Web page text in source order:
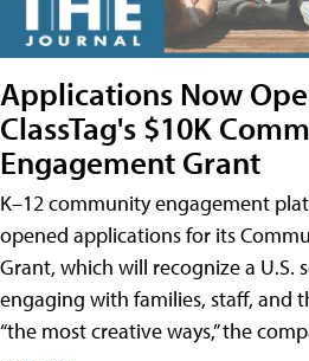
Applications Now
ClassTag's $10K
Engagement Grant
K–12 community engagement
opened applications for its
Grant, which will recognize a U.S.
engaging with families, staff, and
“the most creative ways,” the